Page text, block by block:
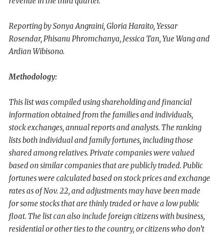
Reporting by Sonya Angraini, Gloria Haraito, Yessar
Rosendar, Phisanu Phromchanya, Jessica Tan, Yue Wang and
Ardian Wibisono.
Methodology:
This list was compiled using shareholding and financial
information obtained from the families and individuals,
stock exchanges, annual reports and analysts. The ranking
lists both individual and family fortunes, including those
shared among relatives. Private companies were valued
based on similar companies that are publicly traded. Public
fortunes were calculated based on stock prices and exchange
rates as of Nov. 22, and adjustments may have been made
for some stocks that are thinly traded or have a low public
float. The list can also include foreign citizens with business,
residential or other ties to the country, or citizens who don’t